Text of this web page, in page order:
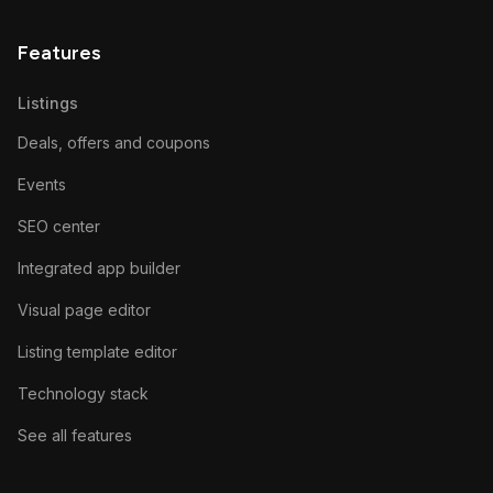
Features
Listings
Deals, offers and coupons
Events
SEO center
Integrated app builder
Visual page editor
Listing template editor
Technology stack
See all features